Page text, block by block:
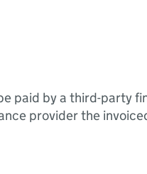
paid by a third-party
provider the